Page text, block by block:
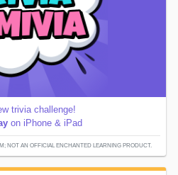
trivia challenge!
on iPhone & iPad
NOT AN OFFICIAL ENCHANTED LEARNING PRODUCT.